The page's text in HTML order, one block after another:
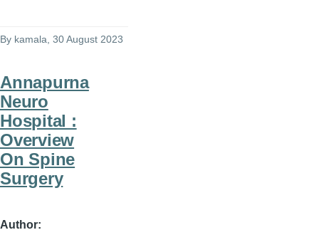
By kamala , 30 August 2023
Annapurna
Neuro
Hospital :
Overview
On Spine
Surgery
Author